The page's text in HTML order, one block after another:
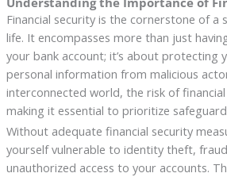
Financial security is the cornerstone of a
life. It encompasses more than just
your bank account; it’s about protecting
personal information from malicious
interconnected world, the risk of
making it essential to prioritize
Without adequate financial security
yourself vulnerable to identity theft,
unauthorized access to your accounts.